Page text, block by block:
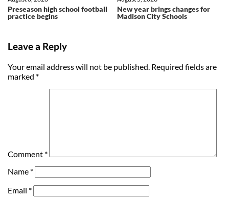
Preseason high school football
practice begins
New year brings changes for
Madison City Schools
Leave a Reply
Your email address will not be published. Required fields are
marked *
Comment *
Name *
Email *